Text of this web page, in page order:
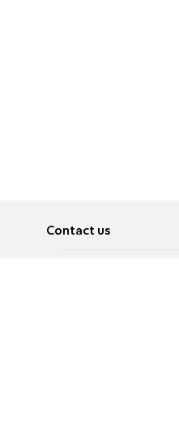
Contact us